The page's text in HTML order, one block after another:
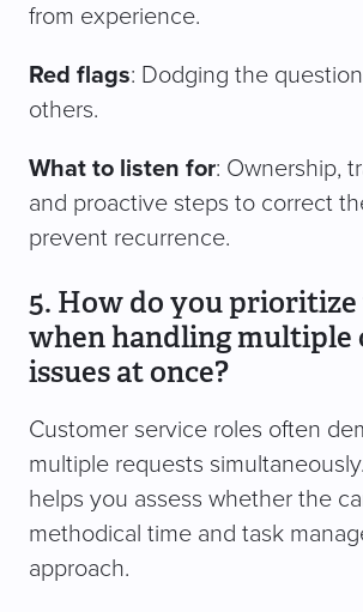
from experience.
Red flags: Dodging the
others.
What to listen for: Ownership,
and proactive steps to correct
prevent recurrence.
5. How do you prioritize
when handling multiple
issues at once?
Customer service roles often
multiple requests
helps you assess whether the
methodical time and task
approach.